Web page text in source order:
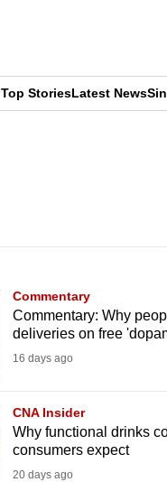
Top StoriesLatest News
Commentary
Commentary: Why
deliveries on free
16 days ago
CNA Insider
Why functional drinks
consumers expect
20 days ago